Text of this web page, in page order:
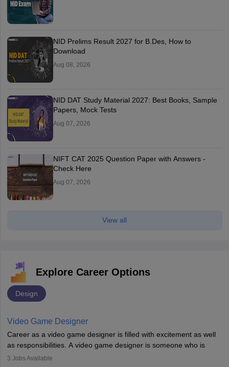
NID Prelims Result 2027 for B.Des, How to
Download
Aug 08, 2026
NID DAT Study Material 2027: Best Books, Sample
Papers, Mock Tests
Aug 07, 2026
NIFT CAT 2025 Question Paper with Answers -
Check Here
Aug 07, 2026
View all
Explore Career Options
Design
Video Game Designer
Career as a video game designer is filled with excitement as well
as responsibilities. A video game designer is someone who is
involved in the process of creating a game from day one. He or
3 Jobs Available